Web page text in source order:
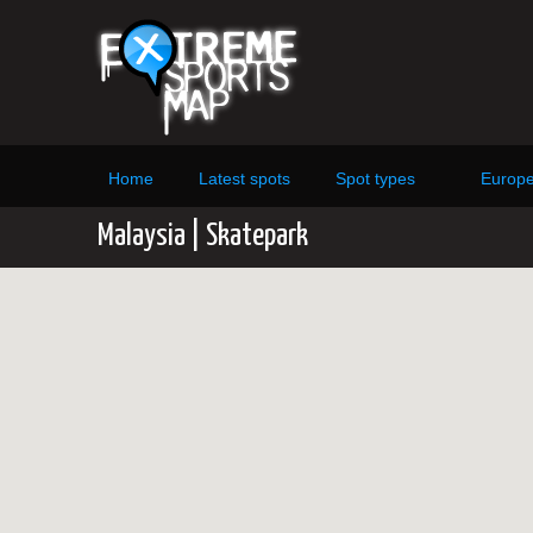
Home Latest spots Spot types
Malaysia | Skatepark